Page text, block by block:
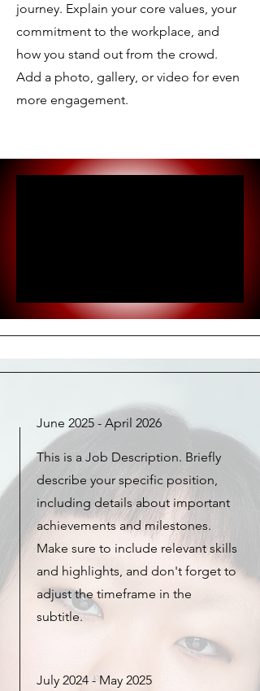
journey. Explain your core values, your
commitment to the workplace, and
how you stand out from the crowd.
Add a photo, gallery, or video for even
more engagement.
June 2025 - April 2026
This is a Job Description. Briefly
describe your specific position,
including details about important
achievements and milestones.
Make sure to include relevant skills
and highlights, and don't forget to
adjust the timeframe in the
subtitle.
July 2024 - May 2025